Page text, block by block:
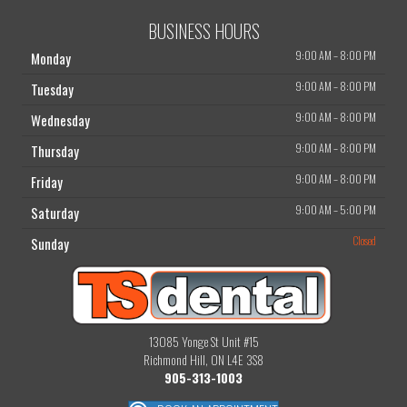
BUSINESS HOURS
Monday 9:00 AM–8:00 PM
Tuesday 9:00 AM–8:00 PM
Wednesday 9:00 AM–8:00 PM
Thursday 9:00 AM–8:00 PM
Friday 9:00 AM–8:00 PM
Saturday 9:00 AM–5:00 PM
Sunday Closed
13085 Yonge St Unit #15
Richmond Hill, ON L4E 3S8
905-313-1003